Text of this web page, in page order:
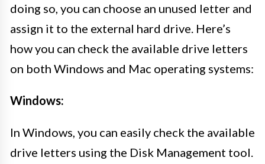
doing so, you can choose an unused letter and
assign it to the external hard drive. Here’s
how you can check the available drive letters
on both Windows and Mac operating systems:
Windows:
In Windows, you can easily check the available
drive letters using the Disk Management tool.